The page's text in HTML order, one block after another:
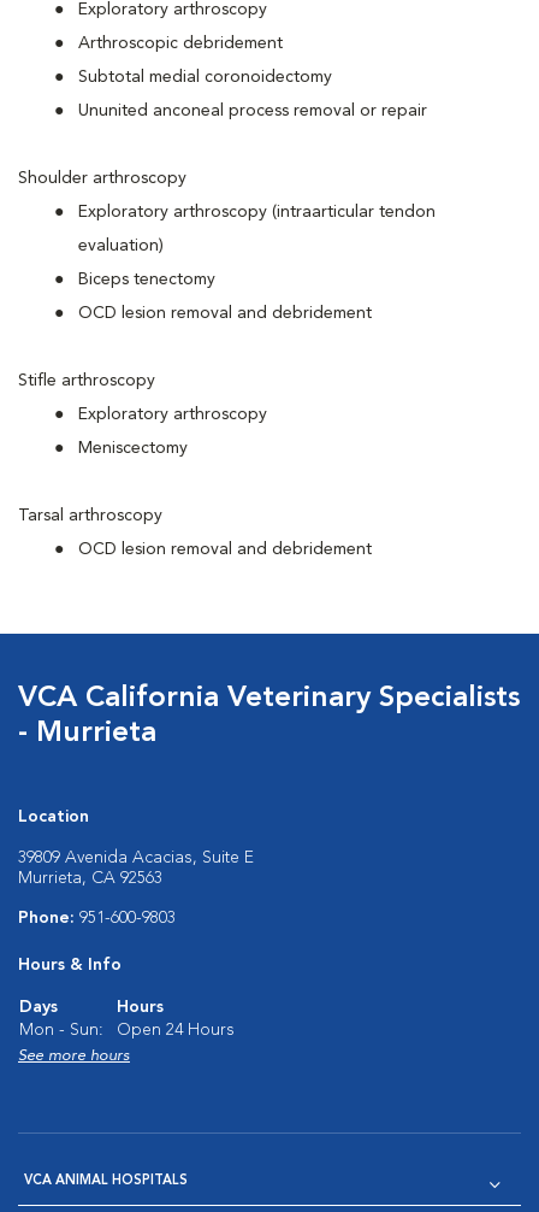
Exploratory arthroscopy
Arthroscopic debridement
Subtotal medial coronoidectomy
Ununited anconeal process removal or repair
Shoulder arthroscopy
Exploratory arthroscopy (intraarticular tendon
evaluation)
Biceps tenectomy
OCD lesion removal and debridement
Stifle arthroscopy
Exploratory arthroscopy
Meniscectomy
Tarsal arthroscopy
OCD lesion removal and debridement
VCA California Veterinary Specialists
- Murrieta
Location
39809 Avenida Acacias, Suite E
Murrieta, CA 92563
Phone: 951-600-9803
Hours & Info
Days
Hours
Mon - Sun:
Open 24 Hours
See more hours
VCA ANIMAL HOSPITALS